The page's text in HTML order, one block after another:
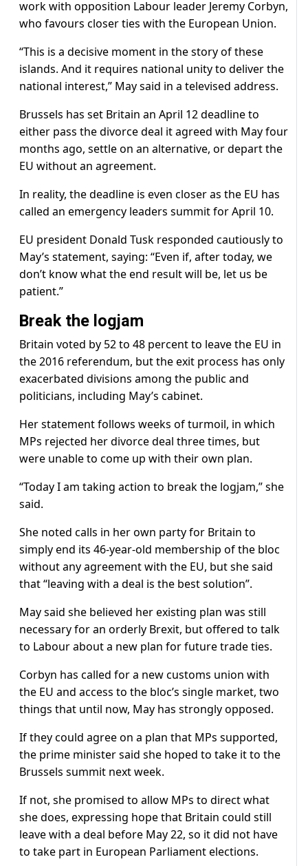
work with opposition Labour leader Jeremy Corbyn,
who favours closer ties with the European Union.
“This is a decisive moment in the story of these
islands. And it requires national unity to deliver the
national interest,” May said in a televised address.
Brussels has set Britain an April 12 deadline to
either pass the divorce deal it agreed with May four
months ago, settle on an alternative, or depart the
EU without an agreement.
In reality, the deadline is even closer as the EU has
called an emergency leaders summit for April 10.
EU president Donald Tusk responded cautiously to
May’s statement, saying: “Even if, after today, we
don’t know what the end result will be, let us be
patient.”
Break the logjam
Britain voted by 52 to 48 percent to leave the EU in
the 2016 referendum, but the exit process has only
exacerbated divisions among the public and
politicians, including May’s cabinet.
Her statement follows weeks of turmoil, in which
MPs rejected her divorce deal three times, but
were unable to come up with their own plan.
“Today I am taking action to break the logjam,” she
said.
She noted calls in her own party for Britain to
simply end its 46-year-old membership of the bloc
without any agreement with the EU, but she said
that “leaving with a deal is the best solution”.
May said she believed her existing plan was still
necessary for an orderly Brexit, but offered to talk
to Labour about a new plan for future trade ties.
Corbyn has called for a new customs union with
the EU and access to the bloc’s single market, two
things that until now, May has strongly opposed.
If they could agree on a plan that MPs supported,
the prime minister said she hoped to take it to the
Brussels summit next week.
If not, she promised to allow MPs to direct what
she does, expressing hope that Britain could still
leave with a deal before May 22, so it did not have
to take part in European Parliament elections.